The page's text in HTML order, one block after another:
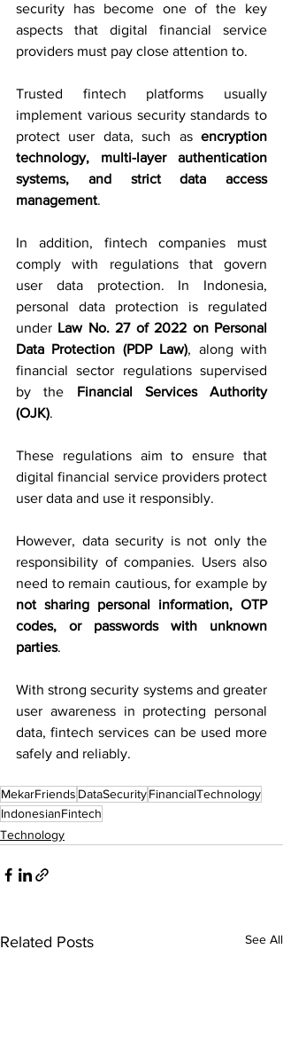
security has become one of the key
aspects that digital financial service
providers must pay close attention to.
Trusted fintech platforms usually
implement various security standards to
protect user data, such as encryption
technology, multi-layer authentication
systems, and strict data access
management.
In addition, fintech companies must
comply with regulations that govern
user data protection. In Indonesia,
personal data protection is regulated
under Law No. 27 of 2022 on Personal
Data Protection (PDP Law), along with
financial sector regulations supervised
by the Financial Services Authority
(OJK).
These regulations aim to ensure that
digital financial service providers protect
user data and use it responsibly.
However, data security is not only the
responsibility of companies. Users also
not sharing personal information, OTP
codes, or passwords with unknown
parties.
With strong security systems and greater
user awareness in protecting personal
data, fintech services can be used more
safely and reliably.
MekarFriends DataSecurityFinancialTechnology
IndonesianFintech
Technology
Related Posts See All